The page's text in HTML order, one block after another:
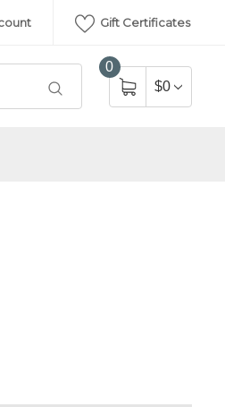
Gift Certificates
0
$0